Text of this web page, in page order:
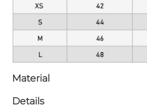
Material
Details